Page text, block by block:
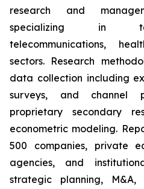
research and
specializing in
telecommunications,
sectors. Research
data collection including
surveys, and channel
proprietary secondary
econometric modeling.
500 companies, private
agencies, and
strategic planning,